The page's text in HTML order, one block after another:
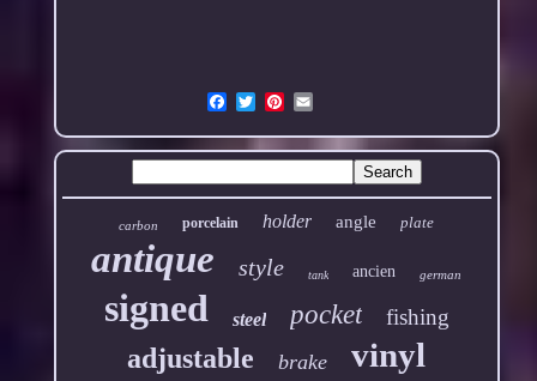
Email
carbon porcelain holder angle plate
antique style tank ancien german
signed steel pocket fishing
adjustable brake vinyl